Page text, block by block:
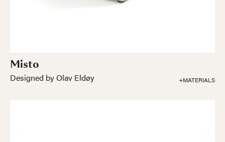
Misto
Designed by Olav Eldøy +MATERIALS